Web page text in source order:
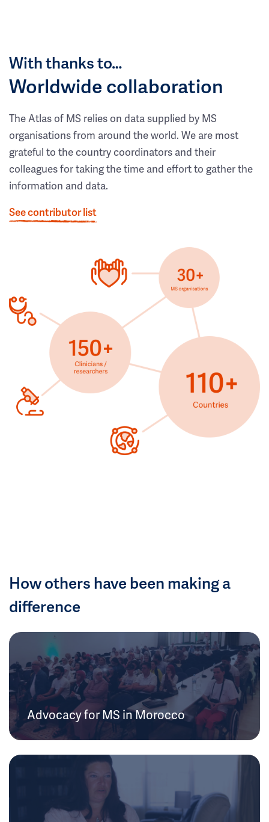
With thanks to…
Worldwide collaboration
The Atlas of MS relies on data supplied by MS
organisations from around the world. We are most
grateful to the country coordinators and their
colleagues for taking the time and effort to gather the
information and data.
See contributor list
How others have been making a
difference
Advocacy for MS in Morocco